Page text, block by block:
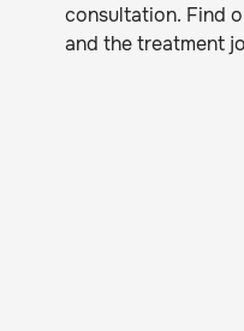
consultation. Find
and the treatment